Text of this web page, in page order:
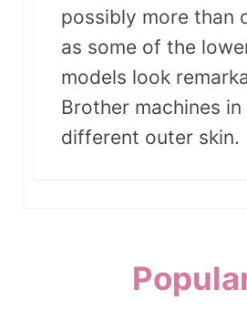
possibly more than
as some of the
models look
Brother machines
different outer skin.